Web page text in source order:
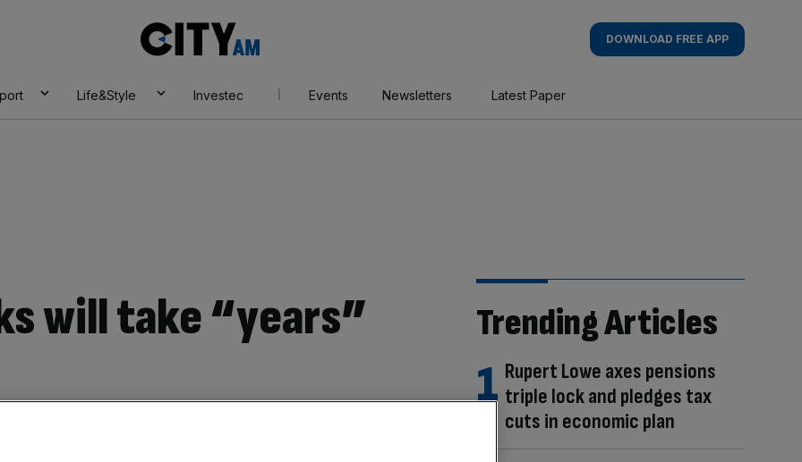
AM
DOWNLOAD FREE APP
Life&Style Investec Events Newsletters Latest Paper
will take “years”
Trending Articles
Rupert Lowe axes pensions
triple lock and pledges tax
cuts in economic plan